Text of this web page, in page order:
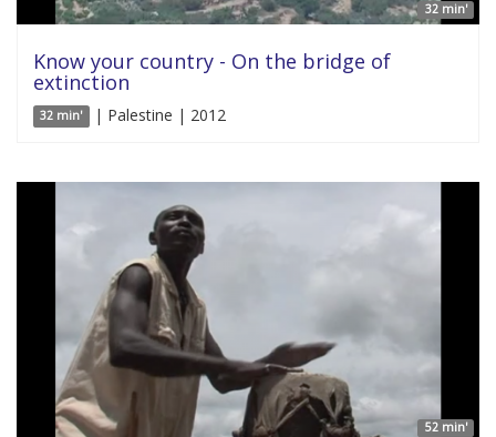
32 min'
Know your country - On the bridge of
extinction
32 min' | Palestine | 2012
52 min'